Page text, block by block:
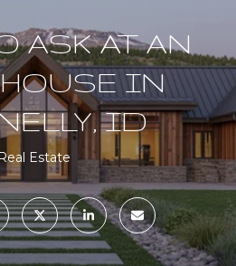
ASK AT AN
IN
ID
Real Estate